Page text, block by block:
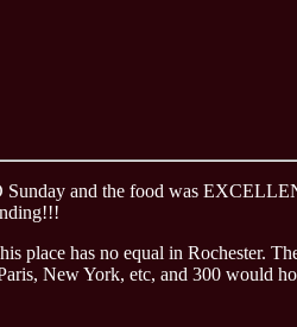
and the food was
place has no equal in Rochester.
New York, etc, and 300 would